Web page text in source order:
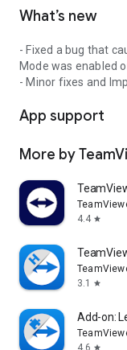
What’s new
- Fixed a bug that
Mode was enabled
- Minor fixes and
App support
More by
4.4 star
3.1
star
Add-on:
4.6 star